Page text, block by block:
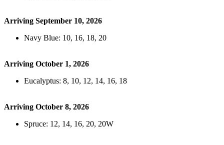
Arriving September 10, 2026
Navy Blue: 10, 16, 18, 20
Arriving October 1, 2026
Eucalyptus: 8, 10, 12, 14, 16, 18
Arriving October 8, 2026
Spruce: 12, 14, 16, 20, 20W